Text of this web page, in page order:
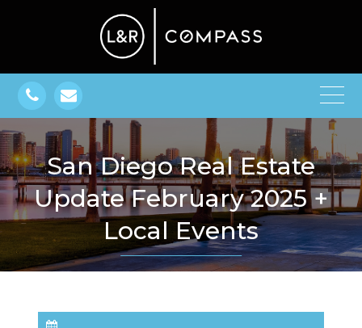
San Diego Real Estate
Update February 2025 +
Local Events